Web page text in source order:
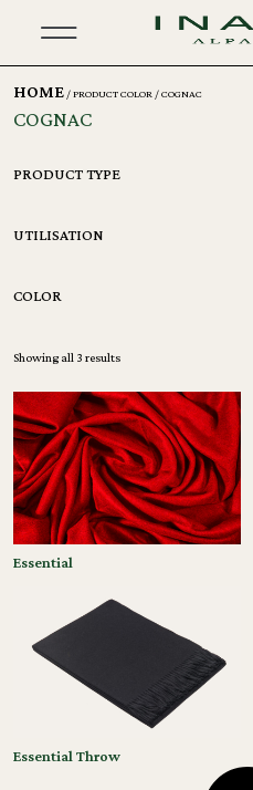
HOME / PRODUCT COLOR / COGNAC
COGNAC
PRODUCT TYPE
UTILISATION
COLOR
Essential
Essential Throw
Showing all 3 results